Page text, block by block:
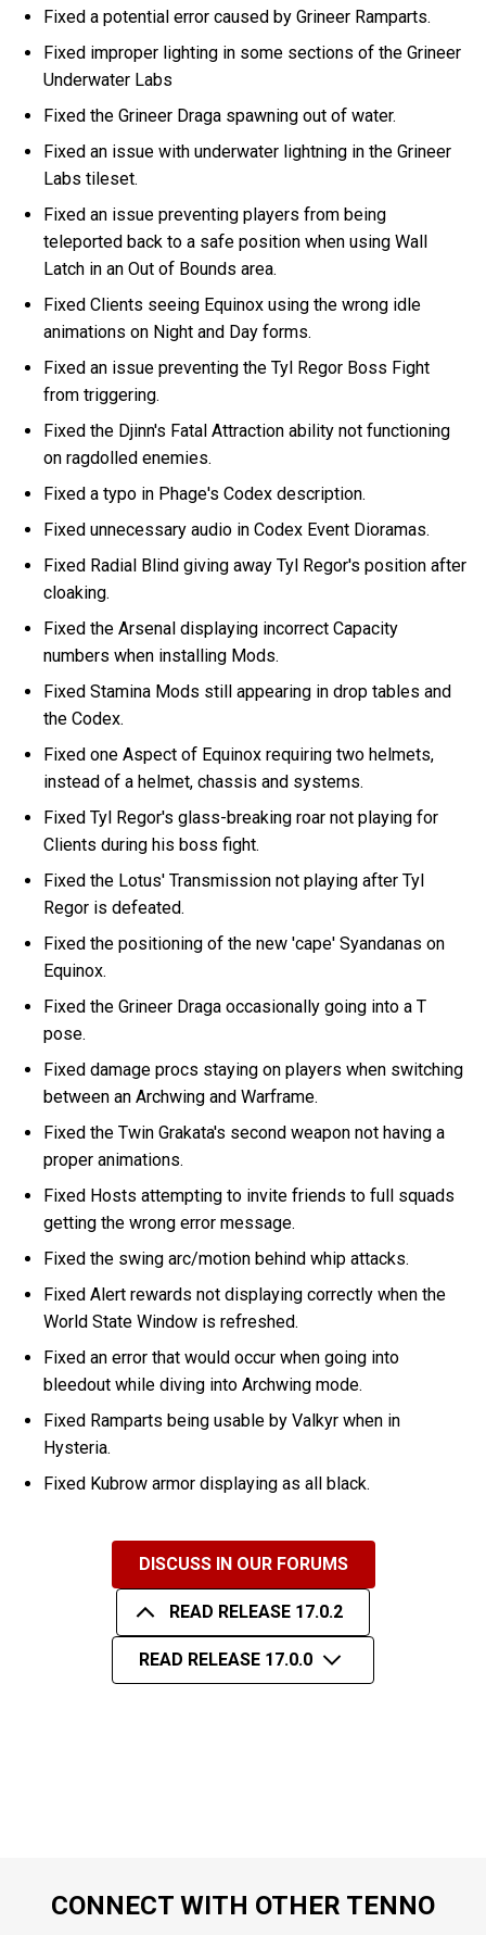
Fixed a potential error caused by Grineer Ramparts.
Fixed improper lighting in some sections of the Grineer
Underwater Labs
Fixed the Grineer Draga spawning out of water.
Fixed an issue with underwater lightning in the Grineer
Labs tileset.
Fixed an issue preventing players from being
teleported back to a safe position when using Wall
Latch in an Out of Bounds area.
Fixed Clients seeing Equinox using the wrong idle
animations on Night and Day forms.
Fixed an issue preventing the Tyl Regor Boss Fight
from triggering.
Fixed the Djinn's Fatal Attraction ability not functioning
on ragdolled enemies.
Fixed a typo in Phage's Codex description.
Fixed unnecessary audio in Codex Event Dioramas.
Fixed Radial Blind giving away Tyl Regor's position after
cloaking.
Fixed the Arsenal displaying incorrect Capacity
numbers when installing Mods.
Fixed Stamina Mods still appearing in drop tables and
the Codex.
Fixed one Aspect of Equinox requiring two helmets,
instead of a helmet, chassis and systems.
Fixed Tyl Regor's glass-breaking roar not playing for
Clients during his boss fight.
Fixed the Lotus' Transmission not playing after Tyl
Regor is defeated.
Fixed the positioning of the new 'cape' Syandanas on
Equinox.
Fixed the Grineer Draga occasionally going into a T
pose.
Fixed damage procs staying on players when switching
between an Archwing and Warframe.
Fixed the Twin Grakata's second weapon not having a
proper animations.
Fixed Hosts attempting to invite friends to full squads
getting the wrong error message.
Fixed the swing arc/motion behind whip attacks.
Fixed Alert rewards not displaying correctly when the
World State Window is refreshed.
Fixed an error that would occur when going into
bleedout while diving into Archwing mode.
Fixed Ramparts being usable by Valkyr when in
Hysteria.
Fixed Kubrow armor displaying as all black.
DISCUSS IN OUR FORUMS
READ RELEASE 17.0.2
READ RELEASE 17.0.0
CONNECT WITH OTHER TENNO